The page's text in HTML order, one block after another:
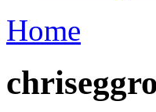
Home